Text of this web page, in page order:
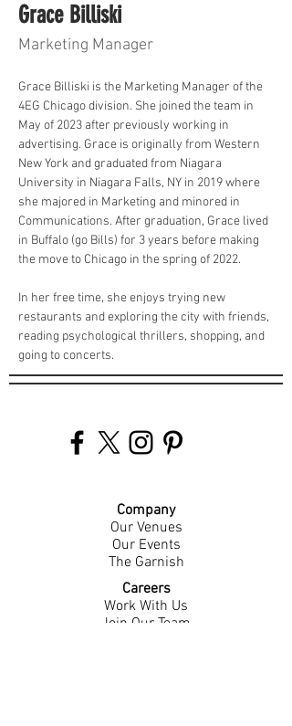
Grace Billiski
Marketing Manager
Grace Billiski is the Marketing Manager of the
4EG Chicago division. She joined the team in
May of 2023 after previously working in
advertising. Grace is originally from Western
New York and graduated from Niagara
University in Niagara Falls, NY in 2019 where
she majored in Marketing and minored in
Communications. After graduation, Grace lived
in Buffalo (go Bills) for 3 years before making
the move to Chicago in the spring of 2022.
In her free time, she enjoys trying new
restaurants and exploring the city with friends,
reading psychological thrillers, shopping, and
going to concerts.
Company
Our Venues
Our Events
The Garnish
Careers
Work With Us
Join Our Team